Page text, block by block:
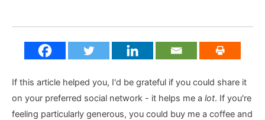
If this article helped you, I'd be grateful if you could share it
on your preferred social network - it helps me a lot. If you're
feeling particularly generous, you could buy me a coffee and